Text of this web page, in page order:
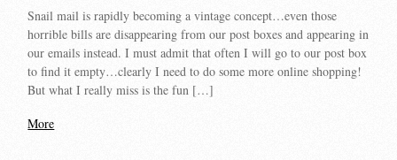
Snail mail is rapidly becoming a vintage concept…even those
horrible bills are disappearing from our post boxes and appearing in
our emails instead. I must admit that often I will go to our post box
to find it empty…clearly I need to do some more online shopping!
But what I really miss is the fun […]
More